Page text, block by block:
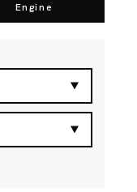
Engine